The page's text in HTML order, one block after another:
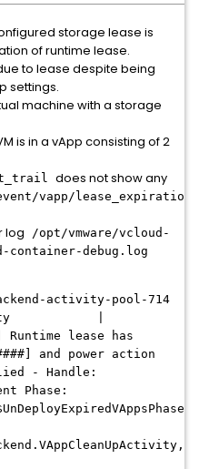
storage lease is
of runtime lease.
to lease despite being
settings.
machine with a storage
is in a vApp consisting of 2
does not show any
vapp/
log /opt/vmware/vcloud-
debug.log
activity-pool-714
|
lease has
and power action
- Handle:
Phase: